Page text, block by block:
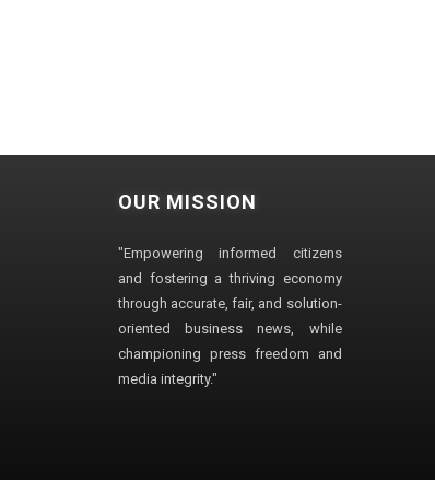
OUR MISSION
"Empowering informed citizens
and fostering a thriving economy
through accurate, fair, and solution-
oriented business news, while
championing press freedom and
media integrity."